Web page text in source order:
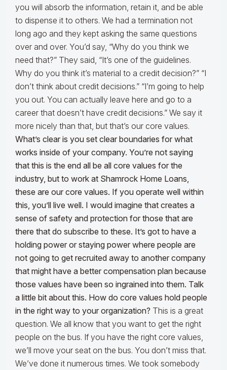
you will absorb the information, retain it, and be able
to dispense it to others. We had a termination not
long ago and they kept asking the same questions
over and over. You’d say, “Why do you think we
need that?” They said, “It’s one of the guidelines.
Why do you think it’s material to a credit decision?” “I
don’t think about credit decisions.” “I’m going to help
you out. You can actually leave here and go to a
career that doesn’t have credit decisions.” We say it
more nicely than that, but that’s our core values.
What’s clear is you set clear boundaries for what
works inside of your company. You’re not saying
that this is the end all be all core values for the
industry, but to work at Shamrock Home Loans,
these are our core values. If you operate well within
this, you’ll live well. I would imagine that creates a
sense of safety and protection for those that are
there that do subscribe to these. It’s got to have a
holding power or staying power where people are
not going to get recruited away to another company
that might have a better compensation plan because
those values have been so ingrained into them. Talk
a little bit about this. How do core values hold people
in the right way to your organization? This is a great
question. We all know that you want to get the right
people on the bus. If you have the right core values,
we’ll move your seat on the bus. You don’t miss that.
We’ve done it numerous times. We took somebody